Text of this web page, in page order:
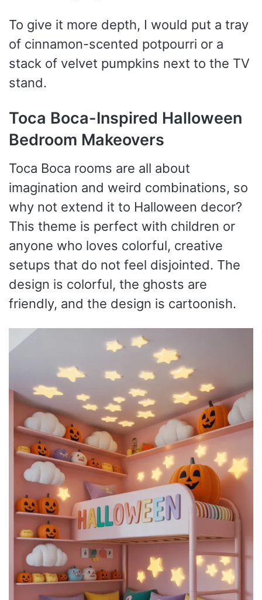
To give it more depth, I would put a tray
of cinnamon-scented potpourri or a
stack of velvet pumpkins next to the TV
stand.
Toca Boca-Inspired Halloween
Bedroom Makeovers
Toca Boca rooms are all about
imagination and weird combinations, so
why not extend it to Halloween decor?
This theme is perfect with children or
anyone who loves colorful, creative
setups that do not feel disjointed. The
design is colorful, the ghosts are
friendly, and the design is cartoonish.